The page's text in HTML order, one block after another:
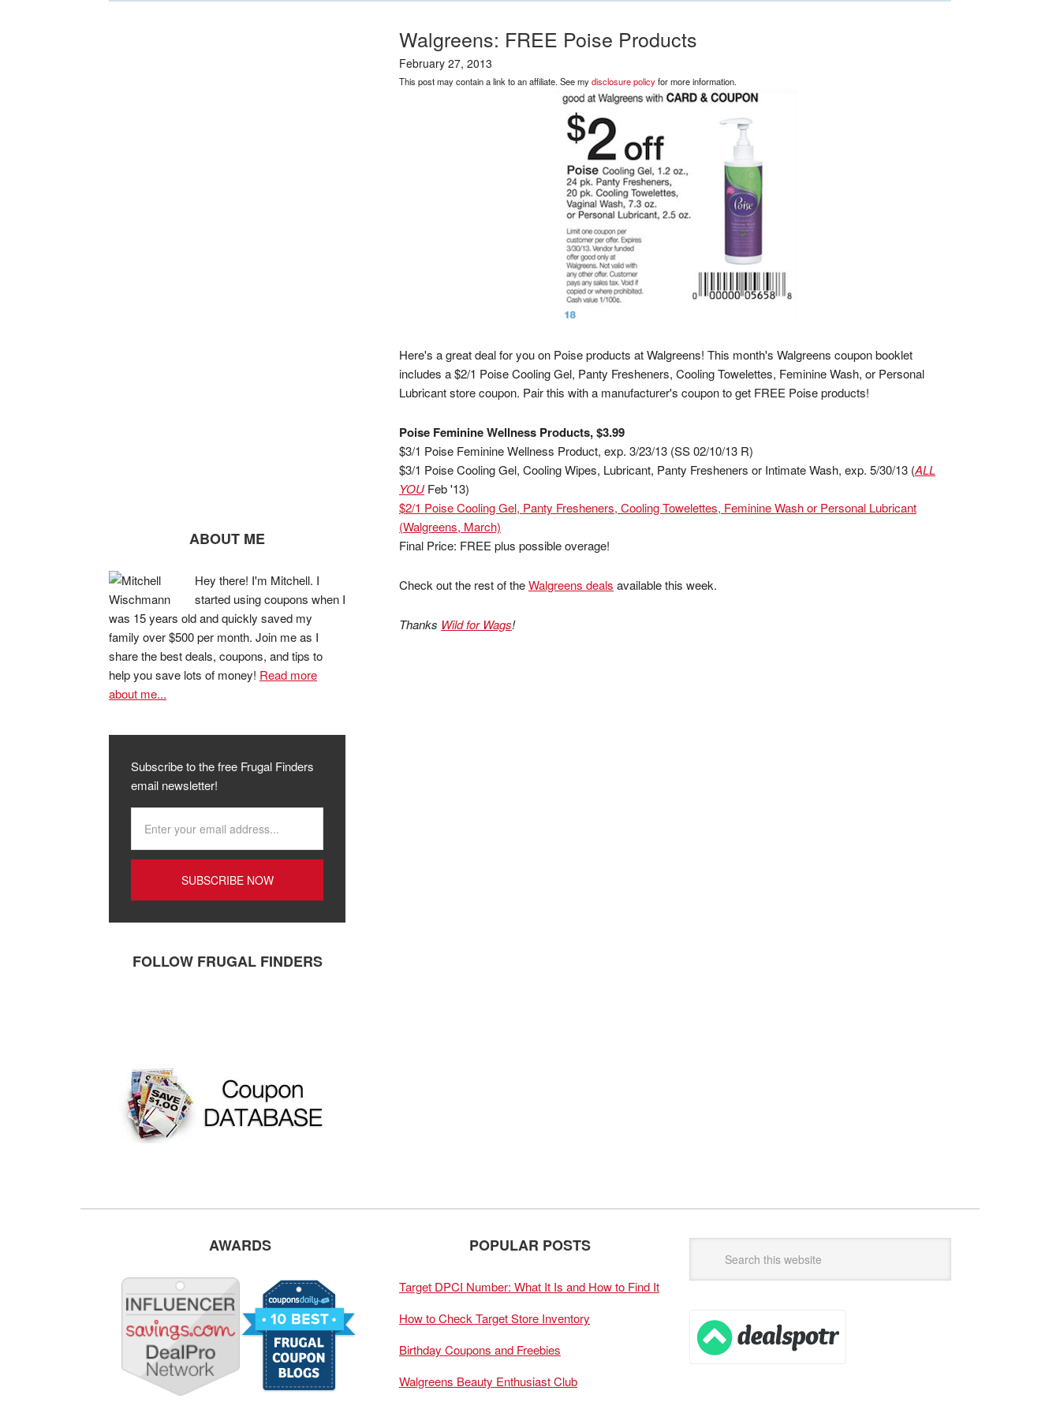
Walgreens: FREE Poise Products
February 27, 2013
This post may contain a link to an affiliate. See mydisclosure policyfor more information.
Here's a great deal for you on Poise products at Walgreens! This month's Walgreens coupon booklet
includes a $2/1 Poise Cooling Gel, Panty Fresheners, Cooling Towelettes, Feminine Wash, or Personal
Lubricant store coupon. Pair this with a manufacturer's coupon to get FREE Poise products!
Poise Feminine Wellness Products, $3.99
$3/1 Poise Feminine Wellness Product, exp. 3/23/13 (SS 02/10/13 R)
$3/1 Poise Cooling Gel, Cooling Wipes, Lubricant, Panty Fresheners or Intimate Wash, exp. 5/30/13 (ALL
YOUFeb '13)
$2/1 Poise Cooling Gel, Panty Fresheners, Cooling Towelettes, Feminine Wash or Personal Lubricant
(Walgreens, March)
Final Price: FREE plus possible overage!
Check out the rest of theWalgreens deals available this week.
Thanks Wild for Wags!
ABOUT ME
Hey there! I'm Mitchell. I
started using coupons when I
was 15 years old and quickly saved my
family over $500 per month. Join me as I
share the best deals, coupons, and tips to
help you save lots of money! Read more
about me...
Subscribe to the free Frugal Finders
email newsletter!
FOLLOW FRUGAL FINDERS
AWARDS POPULAR POSTS
Target DPCI Number: What It Is and How to Find It
How to Check Target Store Inventory
Birthday Coupons and Freebies
Walgreens Beauty Enthusiast Club